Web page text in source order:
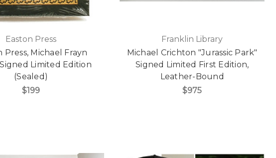
Easton Press
Press, Michael Frayn
Limited Edition
(Sealed)
$199
Franklin Library
Michael Crichton "Jurassic Park"
Signed Limited First Edition,
Leather-Bound
$975